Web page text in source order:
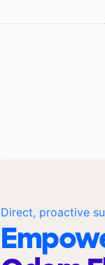
Direct, proactive